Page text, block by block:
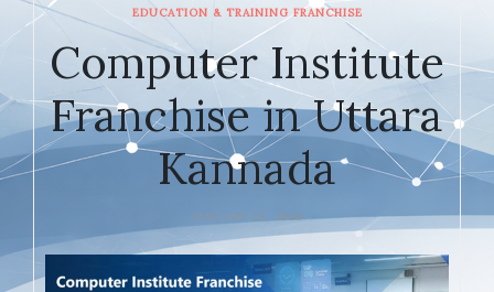
EDUCATION & TRAINING FRANCHISE
Computer Institute
Franchise in Uttara
Kannada
JANUARY 23, 2026